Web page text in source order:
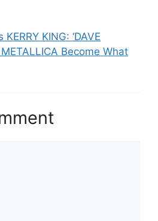
KERRY KING: ‘DAVE
Become What